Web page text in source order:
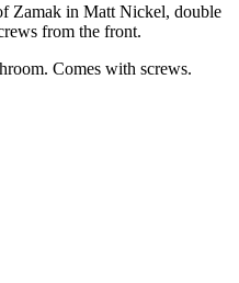
Zamak in Matt Nickel, double
from the front.
Comes with screws.